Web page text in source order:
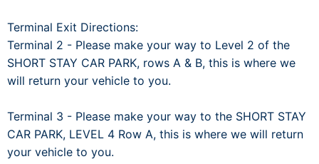
Terminal Exit Directions:
Terminal 2 - Please make your way to Level 2 of the
SHORT STAY CAR PARK, rows A & B, this is where we
will return your vehicle to you.
Terminal 3 - Please make your way to the SHORT STAY
CAR PARK, LEVEL 4 Row A, this is where we will return
your vehicle to you.